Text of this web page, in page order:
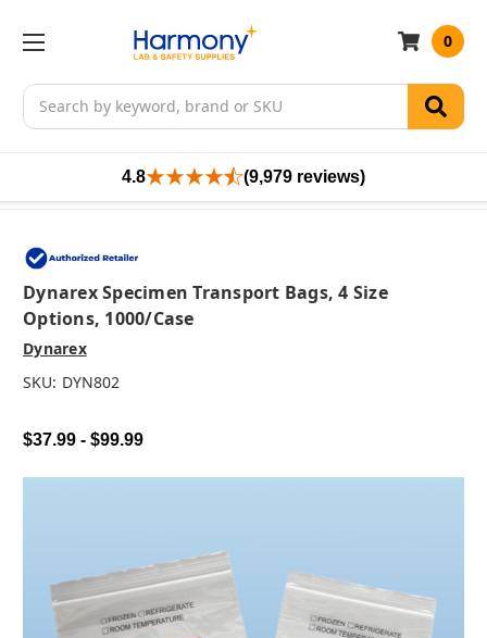
Search
0
4.8 (9,979 reviews)
Dynarex Specimen Transport Bags, 4 Size
Options, 1000/case
Dynarex
SKU: DYN802
$37.99 - $99.99